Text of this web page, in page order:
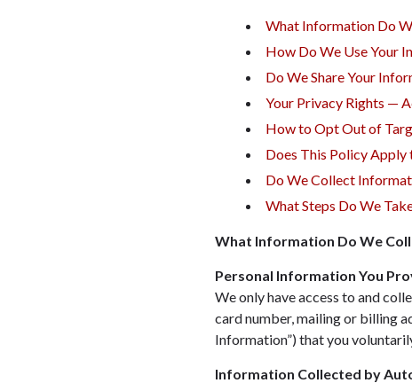
What Information Do
How Do We Use Your
Do We Share Your
Your Privacy Rights —
How to Opt Out of
Does This Policy Apply
Do We Collect
What Steps Do We
What Information Do We
Personal Information You
We only have access to and
card number, mailing or billing
Information”) that you
Information Collected by